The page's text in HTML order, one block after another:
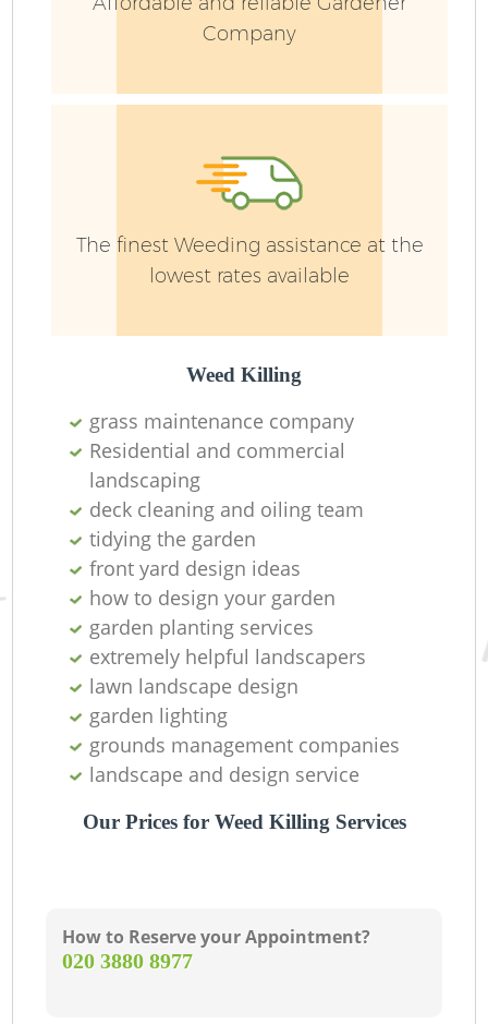
Company
The finest Weeding assistance at the
lowest rates available
Weed Killing
grass maintenance company
Residential and commercial
landscaping
deck cleaning and oiling team
tidying the garden
front yard design ideas
how to design your garden
garden planting services
extremely helpful landscapers
lawn landscape design
garden lighting
grounds management companies
landscape and design service
Our Prices for Weed Killing Services
How to Reserve your Appointment?
‎020 3880 8977